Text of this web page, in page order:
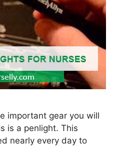
important gear you will
is a penlight. This
nearly every day to